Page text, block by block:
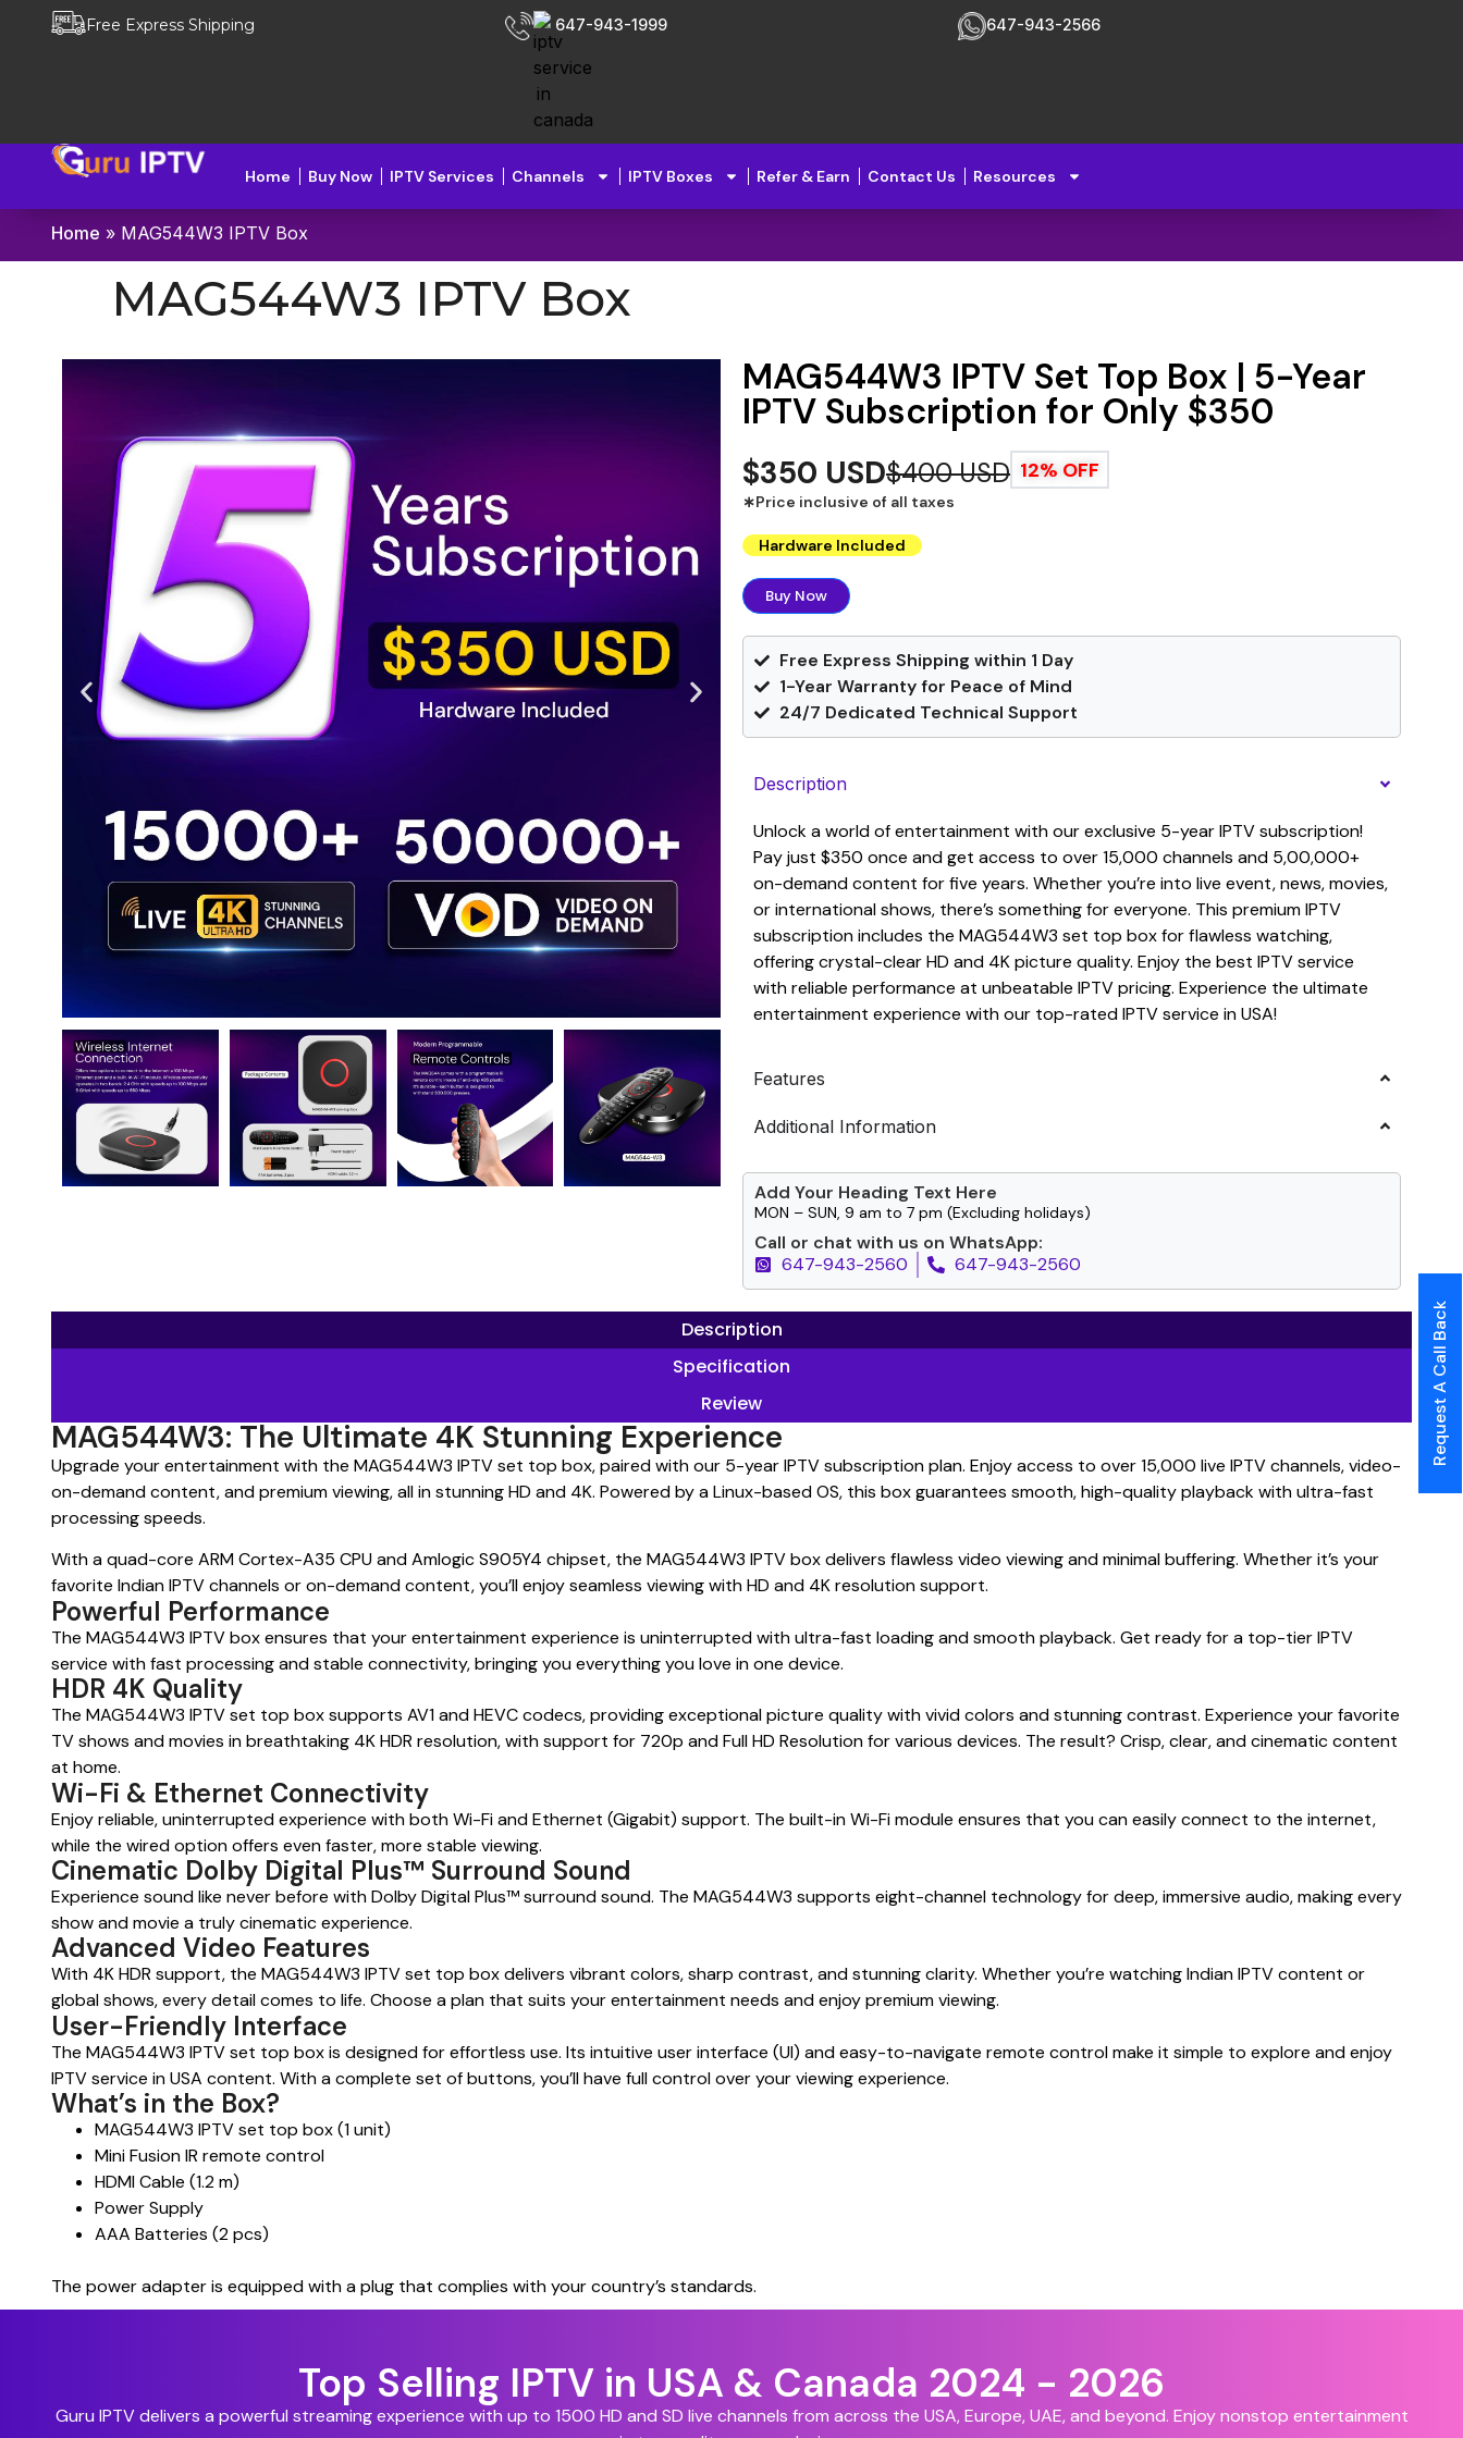
Free Express Shipping 647-943-1999 647-943-2566
Home Buy Now IPTV Services Channels IPTV Boxes Refer & Earn Contact Us Resources
Home » MAG544W3 IPTV Box
MAG544W3 IPTV Box
MAG544W3 IPTV Set Top Box | 5-Year
IPTV Subscription for Only $350
$350 USD$400 USD 12% OFF
∗Price inclusive of all taxes
Hardware Included
Buy Now
Free Express Shipping within 1 Day
1-Year Warranty for Peace of Mind
24/7 Dedicated Technical Support
Description
Unlock a world of entertainment with our exclusive 5-year IPTV subscription!
Pay just $350 once and get access to over 15,000 channels and 5,00,000+
on-demand content for five years. Whether you’re into live event, news, movies,
or international shows, there’s something for everyone. This premium IPTV
subscription includes the MAG544W3 set top box for flawless watching,
offering crystal-clear HD and 4K picture quality. Enjoy the best IPTV service
with reliable performance at unbeatable IPTV pricing. Experience the ultimate
entertainment experience with our top-rated IPTV service in USA!
Features
Additional Information
Add Your Heading Text Here
MON – SUN, 9 am to 7 pm (Excluding holidays)
Call or chat with us on WhatsApp:
647-943-2560
647-943-2560
Description
Specification
Review
MAG544W3: The Ultimate 4K Stunning Experience
Upgrade your entertainment with the MAG544W3 IPTV set top box, paired with our 5-year IPTV subscription plan. Enjoy access to over 15,000 live IPTV channels, video-
on-demand content, and premium viewing, all in stunning HD and 4K. Powered by a Linux-based OS, this box guarantees smooth, high-quality playback with ultra-fast
processing speeds.
With a quad-core ARM Cortex-A35 CPU and Amlogic S905Y4 chipset, the MAG544W3 IPTV box delivers flawless video viewing and minimal buffering. Whether it’s your
favorite Indian IPTV channels or on-demand content, you’ll enjoy seamless viewing with HD and 4K resolution support.
Powerful Performance
The MAG544W3 IPTV box ensures that your entertainment experience is uninterrupted with ultra-fast loading and smooth playback. Get ready for a top-tier IPTV
service with fast processing and stable connectivity, bringing you everything you love in one device.
HDR 4K Quality
The MAG544W3 IPTV set top box supports AV1 and HEVC codecs, providing exceptional picture quality with vivid colors and stunning contrast. Experience your favorite
TV shows and movies in breathtaking 4K HDR resolution, with support for 720p and Full HD Resolution for various devices. The result? Crisp, clear, and cinematic content
at home.
Wi-Fi & Ethernet Connectivity
Enjoy reliable, uninterrupted experience with both Wi-Fi and Ethernet (Gigabit) support. The built-in Wi-Fi module ensures that you can easily connect to the internet,
while the wired option offers even faster, more stable viewing.
Cinematic Dolby Digital Plus™ Surround Sound
Experience sound like never before with Dolby Digital Plus™ surround sound. The MAG544W3 supports eight-channel technology for deep, immersive audio, making every
show and movie a truly cinematic experience.
Advanced Video Features
With 4K HDR support, the MAG544W3 IPTV set top box delivers vibrant colors, sharp contrast, and stunning clarity. Whether you’re watching Indian IPTV content or
global shows, every detail comes to life. Choose a plan that suits your entertainment needs and enjoy premium viewing.
User-Friendly Interface
The MAG544W3 IPTV set top box is designed for effortless use. Its intuitive user interface (UI) and easy-to-navigate remote control make it simple to explore and enjoy
IPTV service in USA content. With a complete set of buttons, you’ll have full control over your viewing experience.
What’s in the Box?
MAG544W3 IPTV set top box (1 unit)
Mini Fusion IR remote control
HDMI Cable (1.2 m)
Power Supply
AAA Batteries (2 pcs)
The power adapter is equipped with a plug that complies with your country’s standards.
Top Selling IPTV in USA & Canada 2024 - 2026
Guru IPTV delivers a powerful streaming experience with up to 1500 HD and SD live channels from across the USA, Europe, UAE, and beyond. Enjoy nonstop entertainment
Request A Call Back